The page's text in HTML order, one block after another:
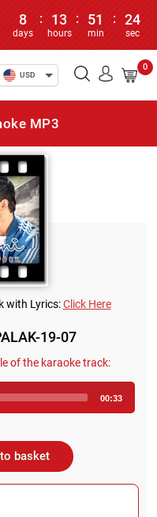
8
days
: 13
hours
: 51
min
: 24
sec
USD
0
MP3
with Lyrics:Click Here
19-07
of the karaoke track:
00:33
basket